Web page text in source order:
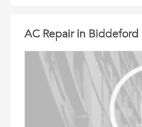
AC Repair in Biddeford